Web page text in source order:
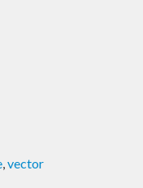
,vector